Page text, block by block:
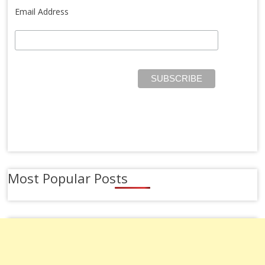
Email Address
Most Popular Posts